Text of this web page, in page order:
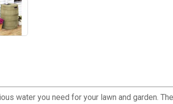
water you need for your lawn and garden.